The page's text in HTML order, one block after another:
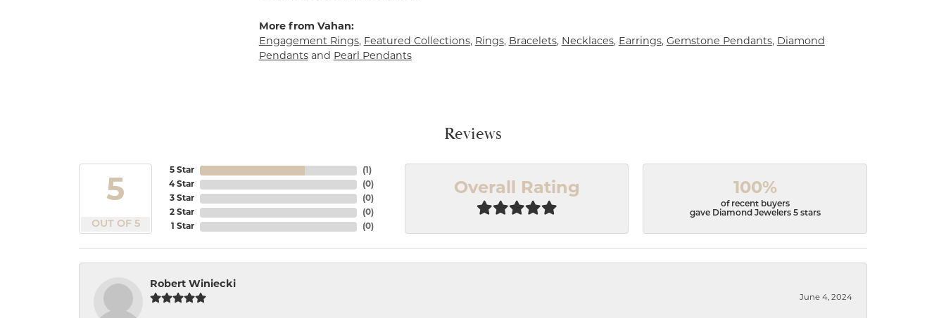
More from Vahan:
Engagement Rings, Featured Collections, Rings, Bracelets, Necklaces, Earrings, Gemstone Pendants, Diamond
Pendantsand Pearl Pendants
Reviews
5
OUT OF 5
5 Star
4 Star
3 Star
2 Star
1 Star
(1 )
(0)
(0)
(0)
(0)
Overall Rating 100%
of recent buyers
gave Diamond Jewelers 5 stars
Robert Winiecki
June 4, 2024